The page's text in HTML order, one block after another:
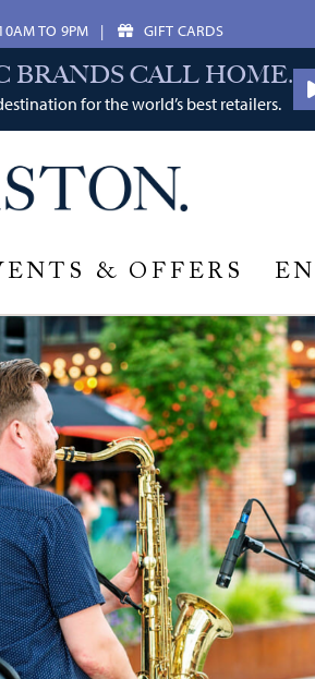
TO 9PM | GIFT CARDS
BRANDS CALL HOME.
for the world’s best retailers.
& OFFERS